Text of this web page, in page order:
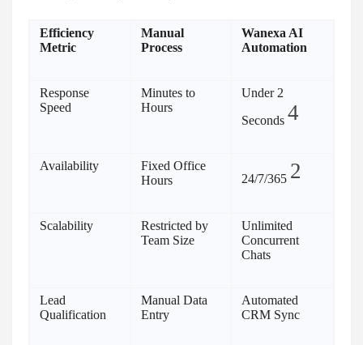
Efficiency
Metric
Manual
Process
Wanexa AI
Automation
Response
Speed
Minutes to
Hours
Under 2
Seconds 4
Availability
Fixed Office
Hours
24/7/365 2
Scalability
Restricted by
Team Size
Unlimited
Concurrent
Chats
Lead
Qualification
Manual Data
Entry
Automated
CRM Sync